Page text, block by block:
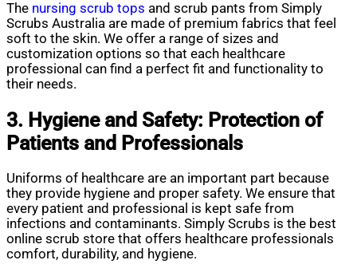
The nursing scrub tops and scrub pants from Simply
Scrubs Australia are made of premium fabrics that feel
soft to the skin. We offer a range of sizes and
customization options so that each healthcare
professional can find a perfect fit and functionality to
their needs.
3. Hygiene and Safety: Protection of
Patients and Professionals
Uniforms of healthcare are an important part because
they provide hygiene and proper safety. We ensure that
every patient and professional is kept safe from
infections and contaminants. Simply Scrubs is the best
online scrub store that offers healthcare professionals
comfort, durability, and hygiene.